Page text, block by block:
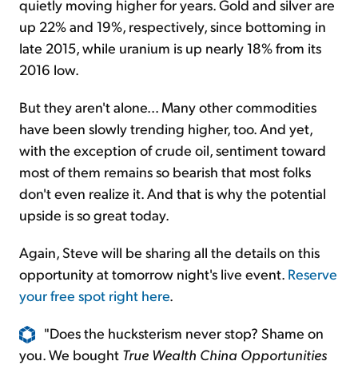
quietly moving higher for years. Gold and silver are
up 22% and 19%, respectively, since bottoming in
late 2015, while uranium is up nearly 18% from its
2016 low.
But they aren't alone... Many other commodities
have been slowly trending higher, too. And yet,
with the exception of crude oil, sentiment toward
most of them remains so bearish that most folks
don't even realize it. And that is why the potential
upside is so great today.
Again, Steve will be sharing all the details on this
opportunity at tomorrow night's live event. Reserve
your free spot right here.
"Does the hucksterism never stop? Shame on
you. We bought True Wealth China Opportunities